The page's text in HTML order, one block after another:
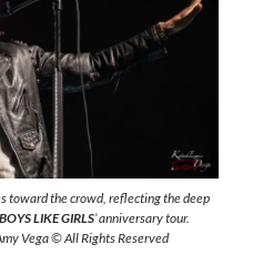
toward the crowd, reflecting the deep
BOYS LIKE GIRLS’ anniversary tour.
Vega © All Rights Reserved